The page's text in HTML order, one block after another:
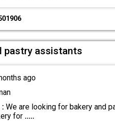
pastry assistants
ago
:We are looking for bakery and
for .....